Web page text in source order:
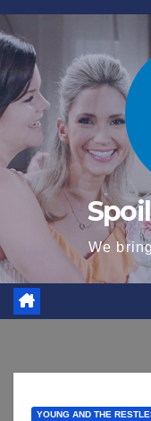
content
We
YOUNG AND THE